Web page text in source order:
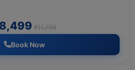
₹11,799
Book Now